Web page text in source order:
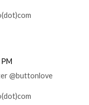
@buttonlove